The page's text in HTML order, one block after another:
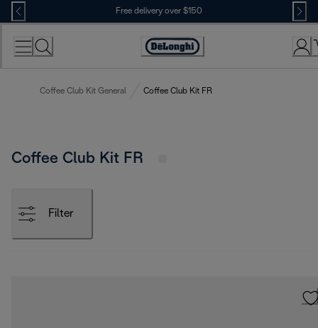
Skip
to
Content
Free delivery over $150
Coffee Club Kit General Coffee Club Kit FR
Coffee Club Kit FR
Filter